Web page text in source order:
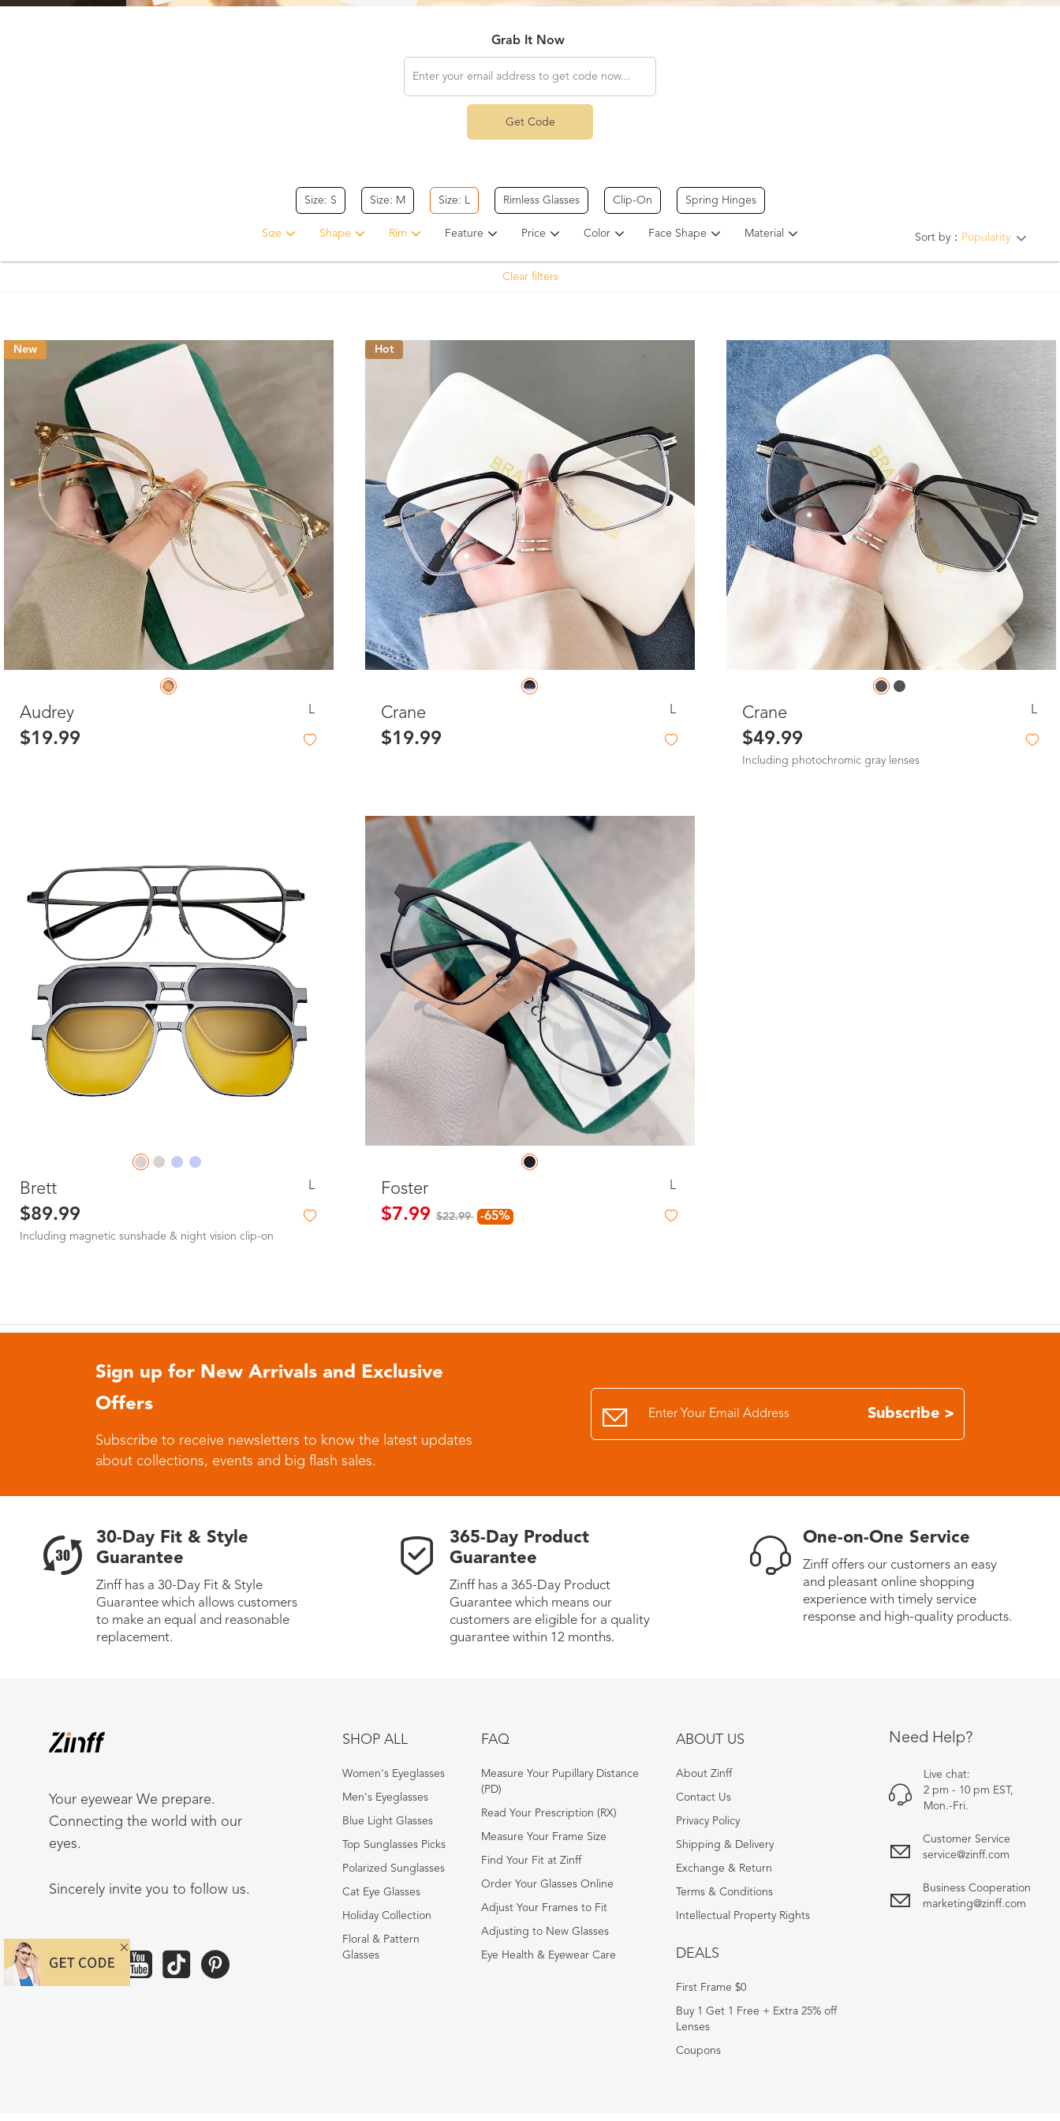
Grab It Now
Get Code
Size: S Size: M Size: L Rimless Glasses Clip-On Spring Hinges
Sort by： Popularity
Size Shape Rim Feature Price Color Face Shape Material
Clear filters
New
Audrey L
$19.99
Hot
Crane L
$19.99
Crane L
$49.99
Including photochromic gray lenses
Brett L
$89.99
Including magnetic sunshade & night vision clip-on
Foster L
$7.99 $22.99 -65%
Sign up for New Arrivals and Exclusive
Offers
Subscribe to receive newsletters to know the latest updates
about collections, events and big flash sales.
Subscribe >
30-Day Fit & Style
Guarantee
Zinff has a 30-Day Fit & Style
Guarantee which allows customers
to make an equal and reasonable
replacement.
365-Day Product
Guarantee
Zinff has a 365-Day Product
Guarantee which means our
customers are eligible for a quality
guarantee within 12 months.
One-on-One Service
Zinff offers our customers an easy
and pleasant online shopping
experience with timely service
response and high-quality products.
Your eyewear We prepare.
Connecting the world with our
eyes.
Sincerely invite you to follow us.
SHOP ALL
Women's Eyeglasses
Men's Eyeglasses
Blue Light Glasses
Top Sunglasses Picks
Polarized Sunglasses
Cat Eye Glasses
Holiday Collection
Floral & Pattern
Glasses
FAQ
Measure Your Pupillary Distance
(PD)
Read Your Prescription (RX)
Measure Your Frame Size
Find Your Fit at Zinff
Order Your Glasses Online
Adjust Your Frames to Fit
Adjusting to New Glasses
Eye Health & Eyewear Care
ABOUT US
About Zinff
Contact Us
Privacy Policy
Shipping & Delivery
Exchange & Return
Terms & Conditions
Intellectual Property Rights
DEALS
First Frame $0
Buy 1 Get 1 Free + Extra 25% off
Lenses
Coupons
Need Help?
Live chat:
2 pm - 10 pm EST,
Mon.-Fri.
Customer Service
service@zinff.com
Business Cooperation
marketing@zinff.com